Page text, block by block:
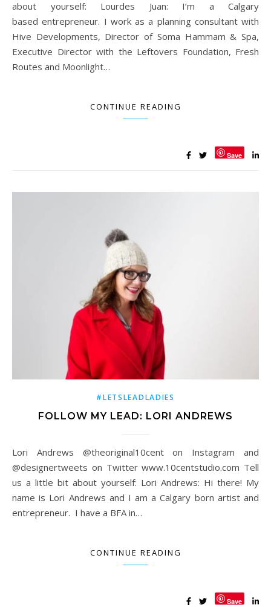
about yourself: Lourdes Juan: I’m a Calgary
based entrepreneur. I work as a planning consultant with
Hive Developments, Director of Soma Hammam & Spa,
Executive Director with the Leftovers Foundation, Fresh
Routes and Moonlight…
CONTINUE READING
Save
#LETSLEADLADIES
FOLLOW MY LEAD: LORI ANDREWS
Lori Andrews @theoriginal10cent on Instagram and
@designertweets on Twitter www.10centstudio.com Tell
us a little bit about yourself: Lori Andrews: Hi there! My
name is Lori Andrews and I am a Calgary born artist and
entrepreneur. I have a BFA in…
CONTINUE READING
Save